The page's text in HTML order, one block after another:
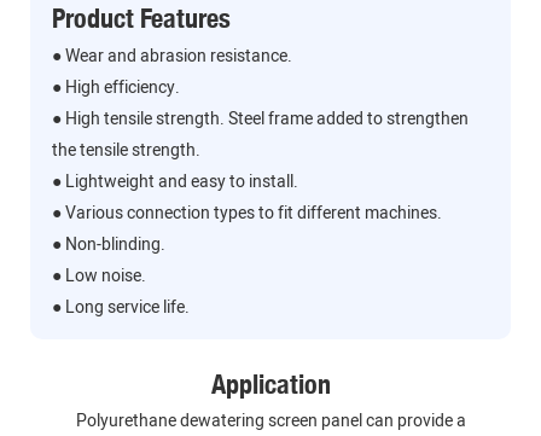
Product Features
● Wear and abrasion resistance.
● High efficiency.
● High tensile strength. Steel frame added to strengthen
the tensile strength.
● Lightweight and easy to install.
● Various connection types to fit different machines.
● Non-blinding.
● Low noise.
● Long service life.
Application
Polyurethane dewatering screen panel can provide a